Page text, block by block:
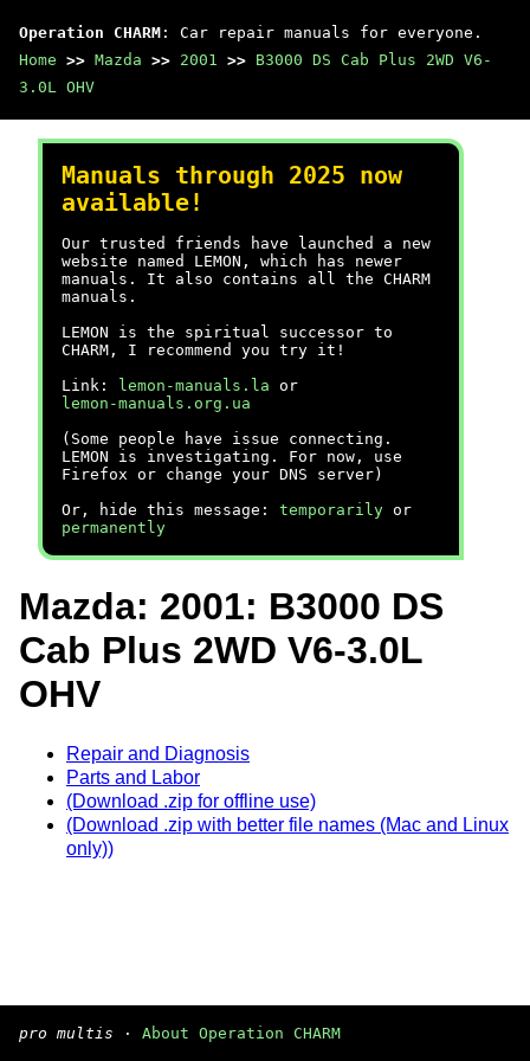
Operation CHARM : Car repair manuals for everyone.
Home >> Mazda >> 2001 >> B3000 DS Cab Plus 2WD V6-
3.0L OHV
Manuals through 2025 now
available!
Our trusted friends have launched a new
website named LEMON, which has newer
manuals. It also contains all the CHARM
manuals.
LEMON is the spiritual successor to
CHARM, I recommend you try it!
Link:
lemon-manuals.la or
lemon-manuals.org.ua
(Some people have issue connecting.
LEMON is investigating. For now, use
Firefox or change your DNS server)
Or, hide this message: temporarily or
permanently
Mazda: 2001: B3000 DS
Cab Plus 2WD V6-3.0L
OHV
Repair and Diagnosis
Parts and Labor
(Download .zip for offline use)
(Download .zip with better file names (Mac and Linux
only))
pro multis · About Operation CHARM